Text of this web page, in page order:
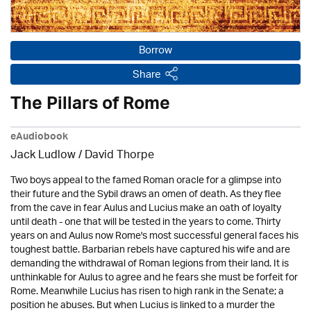
Borrow
Share
The Pillars of Rome
eAudiobook
Jack Ludlow/David Thorpe
Two boys appeal to the famed Roman oracle for a glimpse into
their future and the Sybil draws an omen of death. As they flee
from the cave in fear Aulus and Lucius make an oath of loyalty
until death - one that will be tested in the years to come. Thirty
years on and Aulus now Rome's most successful general faces his
toughest battle. Barbarian rebels have captured his wife and are
demanding the withdrawal of Roman legions from their land. It is
unthinkable for Aulus to agree and he fears she must be forfeit for
Rome. Meanwhile Lucius has risen to high rank in the Senate; a
position he abuses. But when Lucius is linked to a murder the